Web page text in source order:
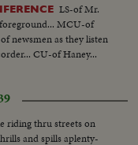
LS-of Mr.
MCU-of
newsmen as they listen
CU-of Haney...
riding thru streets on
and spills aplenty-